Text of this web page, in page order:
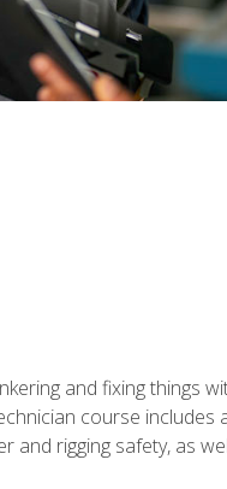
and fixing things
course
and rigging safety, as